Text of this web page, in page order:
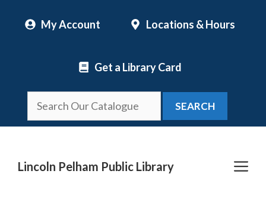
My Account Locations & Hours
Get a Library Card
SEARCH
Lincoln Pelham Public Library